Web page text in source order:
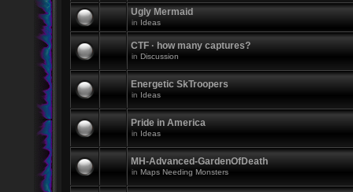
Ugly Mermaid
in Ideas
CTF · how many captures?
in Discussion
Energetic SkTroopers
in Ideas
Pride in America
in Ideas
MH-Advanced-GardenOfDeath
in Maps Needing Monsters